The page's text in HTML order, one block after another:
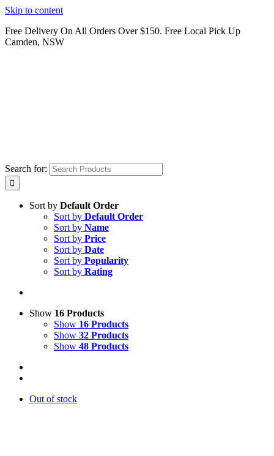
Skip to content
Free Delivery On All Orders Over $150. Free Local Pick Up
Camden, NSW
Search for:
Sort by Default Order
Sort by Default Order
Sort by Name
Sort by Price
Sort by Date
Sort by Popularity
Sort by Rating
Show 16 Products
Show 16 Products
Show 32 Products
Show 48 Products
Out of stock